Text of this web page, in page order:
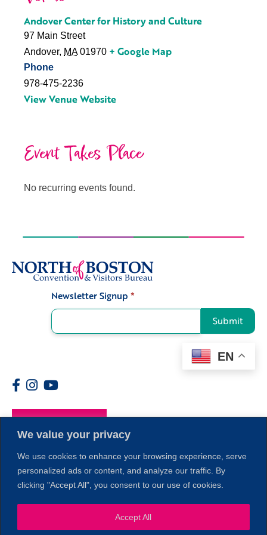
We value your privacy
We use cookies to enhance your browsing experience, serve
personalized ads or content, and analyze our traffic. By
clicking "Accept All", you consent to our use of cookies.
Accept All
Andover Center for History and Culture
97 Main Street
Andover, MA 01970 + Google Map
Phone
978-475-2236
View Venue Website
Event Takes Place
No recurring events found.
Newsletter Signup *
Submit
EN
Members